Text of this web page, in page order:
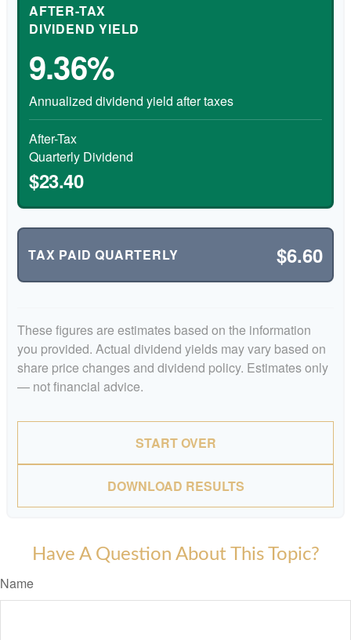
AFTER-TAX
DIVIDEND YIELD
9.36%
Annualized dividend yield after taxes
After-Tax
Quarterly Dividend
$23.40
TAX PAID QUARTERLY $6.60
These figures are estimates based on the information
you provided. Actual dividend yields may vary based on
share price changes and dividend policy. Estimates only
— not financial advice.
START OVER
DOWNLOAD RESULTS
Have A Question About This Topic?
Name